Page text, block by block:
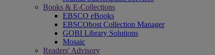
Books & E-Collections
EBSCO eBooks
EBSCOhost Collection Manager
GOBI Library Solutions
Mosaic
Readers' Advisory